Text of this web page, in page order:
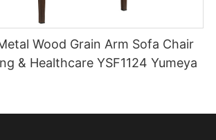
Wood Grain Arm Sofa Chair
& Healthcare YSF1124 Yumeya